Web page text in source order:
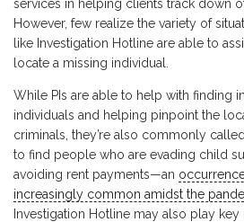
services in helping clients track down
However, few realize the variety of
like Investigation Hotline are able to
locate a missing individual.
While PIs are able to help with finding
individuals and helping pinpoint the
criminals, they’re also commonly
to find people who are evading child
avoiding rent payments—an
increasingly common amidst the
Investigation Hotline may also play